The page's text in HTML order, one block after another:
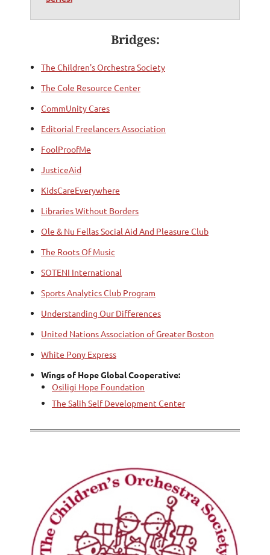
Bridges:
The Children's Orchestra Society
The Cole Resource Center
CommUnity Cares
Editorial Freelancers Association
FoolProofMe
JusticeAid
KidsCareEverywhere
Libraries Without Borders
Ole & Nu Fellas Social Aid And Pleasure Club
The Roots Of Music
SOTENI International
Sports Analytics Club Program
Understanding Our Differences
United Nations Association of Greater Boston
White Pony Express
Wings of Hope Global Cooperative:
Osiligi Hope Foundation
The Salih Self Development Center